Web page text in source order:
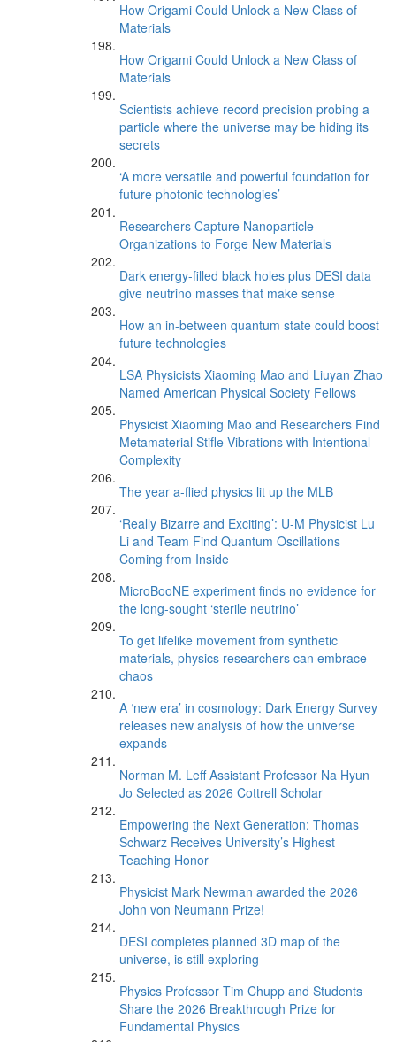
How Origami Could Unlock a New Class of
Materials
How Origami Could Unlock a New Class of
Materials
Scientists achieve record precision probing a
particle where the universe may be hiding its
secrets
‘A more versatile and powerful foundation for
future photonic technologies’
Researchers Capture Nanoparticle
Organizations to Forge New Materials
Dark energy-filled black holes plus DESI data
give neutrino masses that make sense
How an in-between quantum state could boost
future technologies
LSA Physicists Xiaoming Mao and Liuyan Zhao
Named American Physical Society Fellows
Physicist Xiaoming Mao and Researchers Find
Metamaterial Stifle Vibrations with Intentional
Complexity
The year a-flied physics lit up the MLB
‘Really Bizarre and Exciting’: U-M Physicist Lu
Li and Team Find Quantum Oscillations
Coming from Inside
MicroBooNE experiment finds no evidence for
the long-sought ‘sterile neutrino’
To get lifelike movement from synthetic
materials, physics researchers can embrace
chaos
A ‘new era’ in cosmology: Dark Energy Survey
releases new analysis of how the universe
expands
Norman M. Leff Assistant Professor Na Hyun
Jo Selected as 2026 Cottrell Scholar
Empowering the Next Generation: Thomas
Schwarz Receives University’s Highest
Teaching Honor
Physicist Mark Newman awarded the 2026
John von Neumann Prize!
DESI completes planned 3D map of the
universe, is still exploring
Physics Professor Tim Chupp and Students
Share the 2026 Breakthrough Prize for
Fundamental Physics